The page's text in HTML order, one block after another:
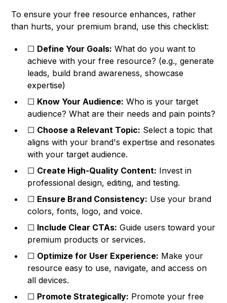
To ensure your free resource enhances, rather
than hurts, your premium brand, use this checklist:
☐ Define Your Goals: What do you want to
achieve with your free resource? (e.g., generate
leads, build brand awareness, showcase
expertise)
☐ Know Your Audience: Who is your target
audience? What are their needs and pain points?
☐ Choose a Relevant Topic: Select a topic that
aligns with your brand's expertise and resonates
with your target audience.
☐ Create High-Quality Content: Invest in
professional design, editing, and testing.
☐ Ensure Brand Consistency: Use your brand
colors, fonts, logo, and voice.
☐ Include Clear CTAs: Guide users toward your
premium products or services.
☐ Optimize for User Experience: Make your
resource easy to use, navigate, and access on
all devices.
☐ Promote Strategically: Promote your free